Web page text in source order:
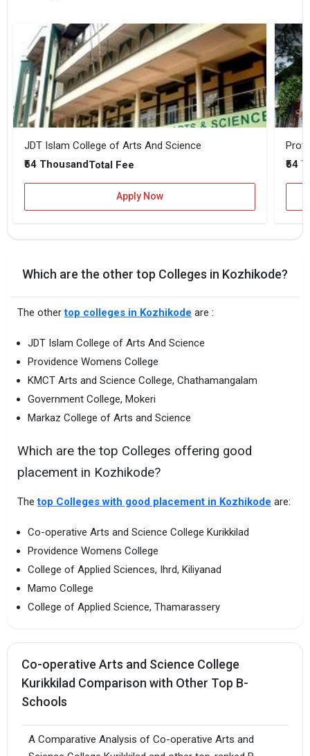
JDT Islam College of Arts And Science
₹54 ThousandTotal Fee
Apply Now
₹54
Which are the other top Colleges in Kozhikode?
The othertop colleges in Kozhikode are :
JDT Islam College of Arts And Science
Providence Womens College
KMCT Arts and Science College, Chathamangalam
Government College, Mokeri
Markaz College of Arts and Science
Which are the top Colleges offering good
placement in Kozhikode?
Thetop Colleges with good placement in Kozhikode are:
Co-operative Arts and Science College Kurikkilad
Providence Womens College
College of Applied Sciences, Ihrd, Kiliyanad
Mamo College
College of Applied Science, Thamarassery
Co-operative Arts and Science College
Kurikkilad Comparison with Other Top B-
Schools
A Comparative Analysis of Co-operative Arts and